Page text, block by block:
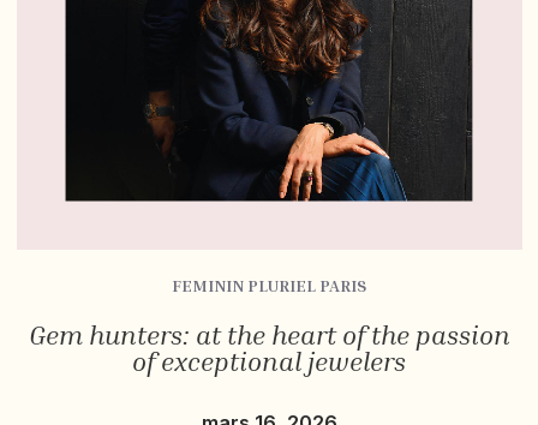
FEMININ PLURIEL PARIS
Gem hunters: at the heart of the passion
of exceptional jewelers